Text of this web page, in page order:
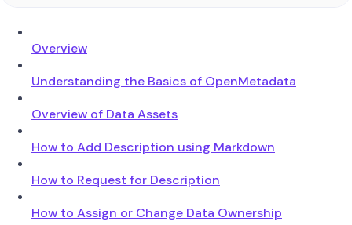
Overview
Understanding the Basics of OpenMetadata
Overview of Data Assets
How to Add Description using Markdown
How to Request for Description
How to Assign or Change Data Ownership